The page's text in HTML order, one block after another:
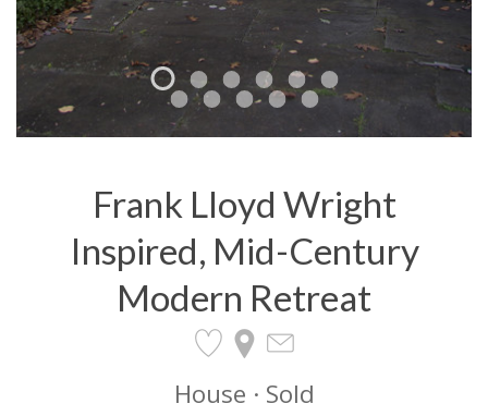
Frank Lloyd Wright
Inspired, Mid-Century
Modern Retreat
House · Sold